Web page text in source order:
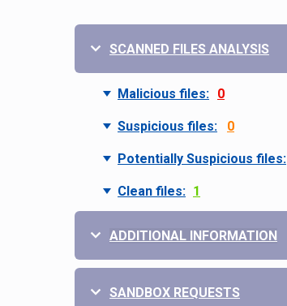
SCANNED FILES ANALYSIS
Malicious files: 0
Suspicious files: 0
Potentially Suspicious files:
Clean files: 1
ADDITIONAL INFORMATION
SANDBOX REQUESTS